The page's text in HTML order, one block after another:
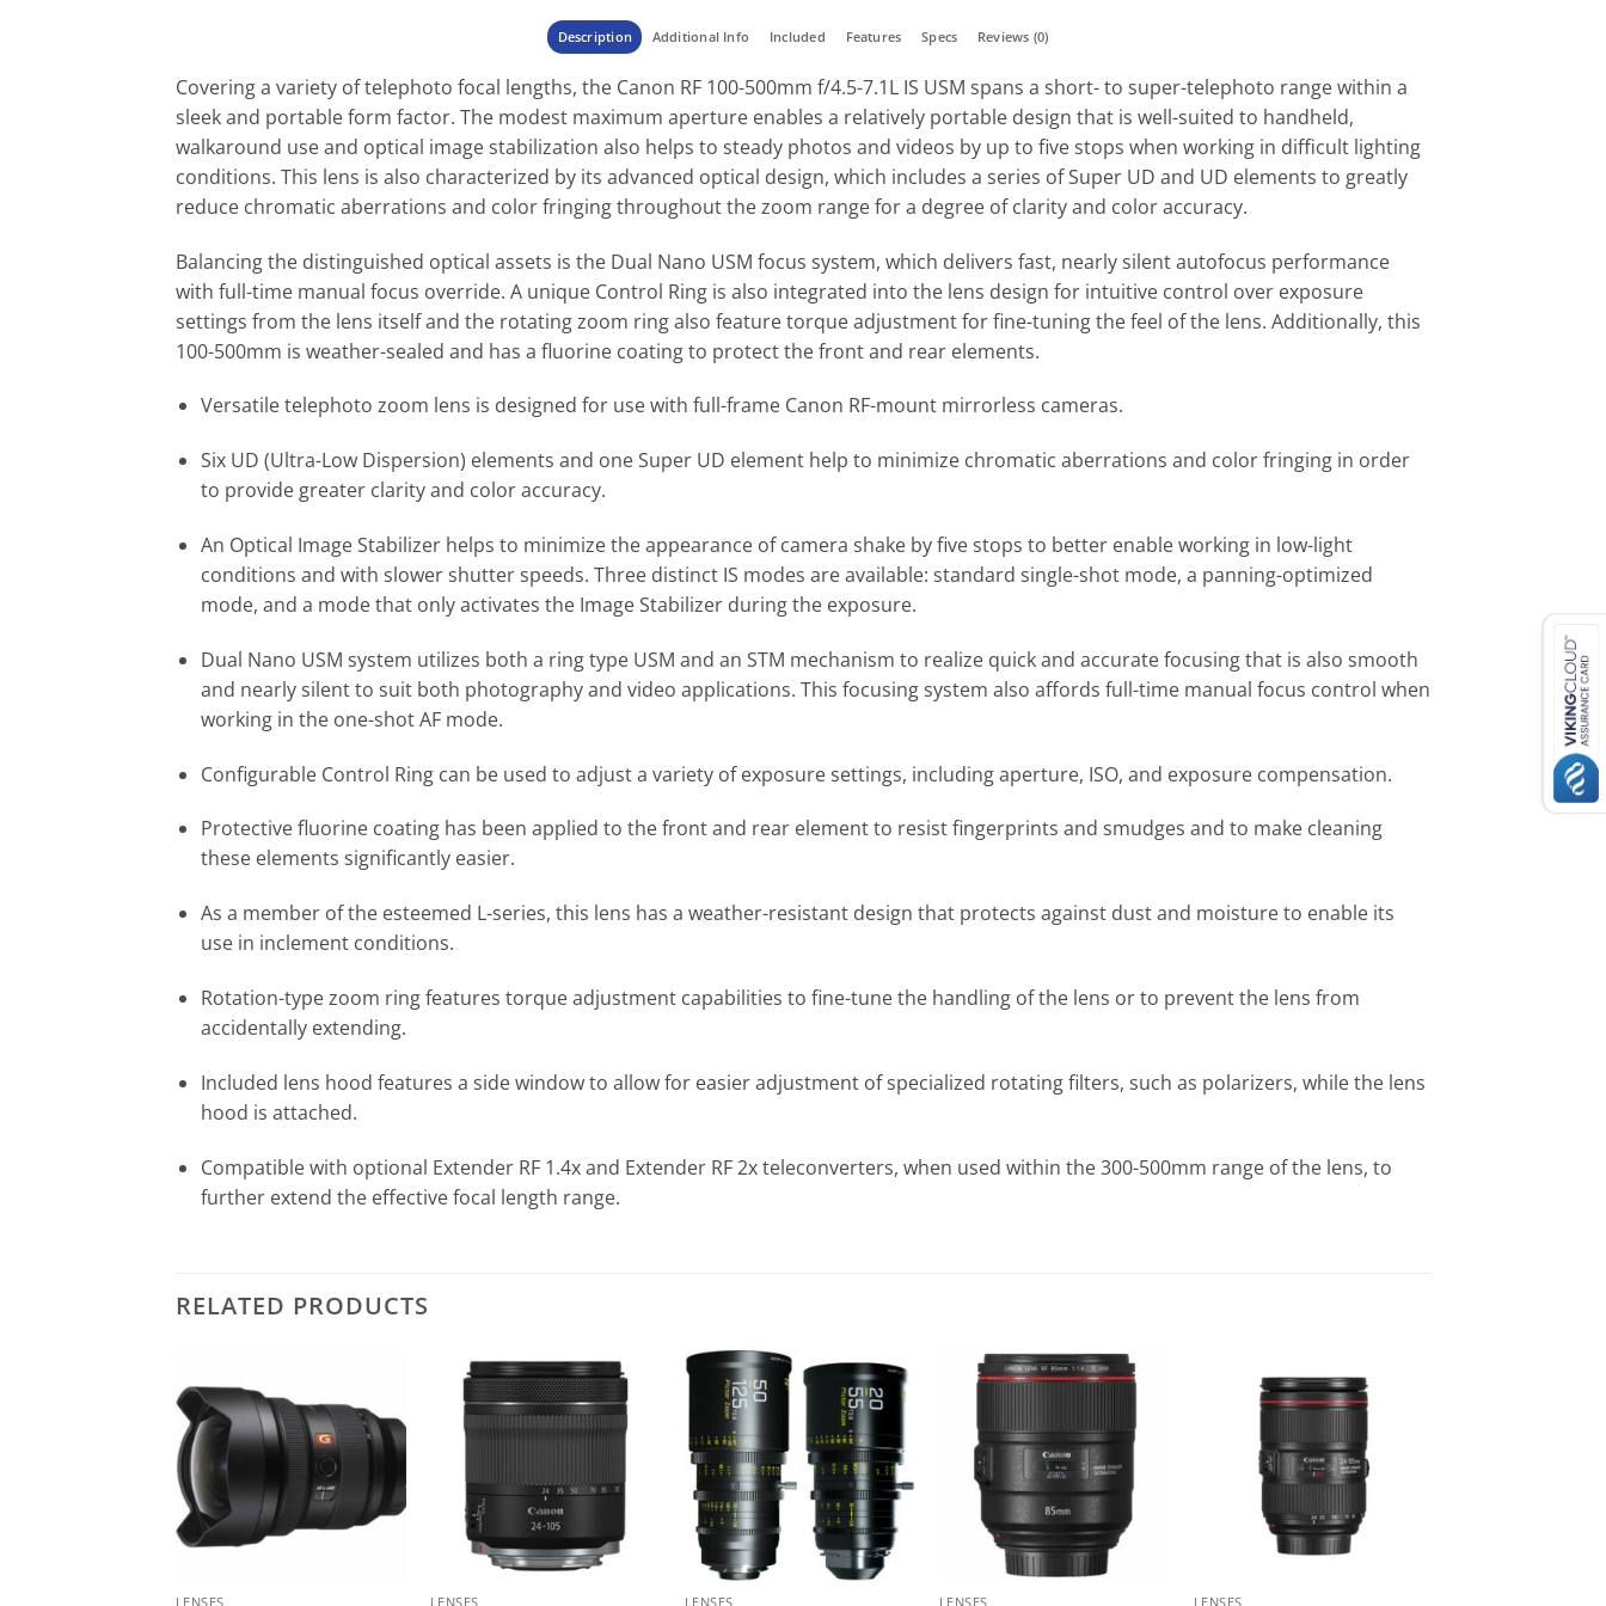
Description Additional Info Included Features Specs Reviews (0)
Covering a variety of telephoto focal lengths, the Canon RF 100-500mm f/4.5-7.1L IS USM spans a short- to super-telephoto range within a
sleek and portable form factor. The modest maximum aperture enables a relatively portable design that is well-suited to handheld,
walkaround use and optical image stabilization also helps to steady photos and videos by up to five stops when working in difficult lighting
conditions. This lens is also characterized by its advanced optical design, which includes a series of Super UD and UD elements to greatly
reduce chromatic aberrations and color fringing throughout the zoom range for a degree of clarity and color accuracy.
Balancing the distinguished optical assets is the Dual Nano USM focus system, which delivers fast, nearly silent autofocus performance
with full-time manual focus override. A unique Control Ring is also integrated into the lens design for intuitive control over exposure
settings from the lens itself and the rotating zoom ring also feature torque adjustment for fine-tuning the feel of the lens. Additionally, this
100-500mm is weather-sealed and has a fluorine coating to protect the front and rear elements.
Versatile telephoto zoom lens is designed for use with full-frame Canon RF-mount mirrorless cameras.
Six UD (Ultra-Low Dispersion) elements and one Super UD element help to minimize chromatic aberrations and color fringing in order
to provide greater clarity and color accuracy.
An Optical Image Stabilizer helps to minimize the appearance of camera shake by five stops to better enable working in low-light
conditions and with slower shutter speeds. Three distinct IS modes are available: standard single-shot mode, a panning-optimized
mode, and a mode that only activates the Image Stabilizer during the exposure.
Dual Nano USM system utilizes both a ring type USM and an STM mechanism to realize quick and accurate focusing that is also smooth
and nearly silent to suit both photography and video applications. This focusing system also affords full-time manual focus control when
working in the one-shot AF mode.
Configurable Control Ring can be used to adjust a variety of exposure settings, including aperture, ISO, and exposure compensation.
Protective fluorine coating has been applied to the front and rear element to resist fingerprints and smudges and to make cleaning
these elements significantly easier.
As a member of the esteemed L-series, this lens has a weather-resistant design that protects against dust and moisture to enable its
use in inclement conditions.
Rotation-type zoom ring features torque adjustment capabilities to fine-tune the handling of the lens or to prevent the lens from
accidentally extending.
Included lens hood features a side window to allow for easier adjustment of specialized rotating filters, such as polarizers, while the lens
hood is attached.
Compatible with optional Extender RF 1.4x and Extender RF 2x teleconverters, when used within the 300-500mm range of the lens, to
further extend the effective focal length range.
RELATED PRODUCTS
LENSES LENSES LENSES LENSES LENSES